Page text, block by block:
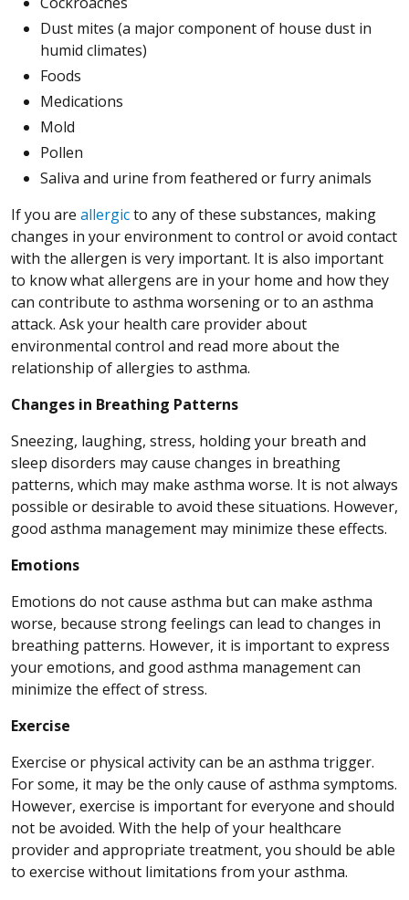
Dust mites (a major component of house dust in
humid climates)
Foods
Medications
Mold
Pollen
Saliva and urine from feathered or furry animals
If you are allergicto any of these substances, making
changes in your environment to control or avoid contact
with the allergen is very important. It is also important
to know what allergens are in your home and how they
can contribute to asthma worsening or to an asthma
attack. Ask your health care provider about
environmental control and read more about the
relationship of allergies to asthma.
Changes in Breathing Patterns
Sneezing, laughing, stress, holding your breath and
sleep disorders may cause changes in breathing
patterns, which may make asthma worse. It is not always
possible or desirable to avoid these situations. However,
good asthma management may minimize these effects.
Emotions
Emotions do not cause asthma but can make asthma
worse, because strong feelings can lead to changes in
breathing patterns. However, it is important to express
your emotions, and good asthma management can
minimize the effect of stress.
Exercise
Exercise or physical activity can be an asthma trigger.
For some, it may be the only cause of asthma symptoms.
However, exercise is important for everyone and should
not be avoided. With the help of your healthcare
provider and appropriate treatment, you should be able
to exercise without limitations from your asthma.